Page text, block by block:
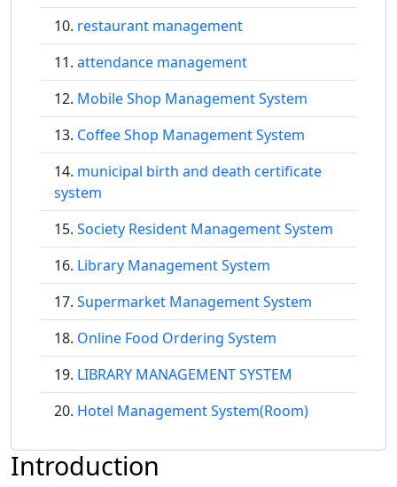
restaurant management
attendance management
Mobile Shop Management System
Coffee Shop Management System
municipal birth and death certificate
system
Society Resident Management System
Library Management System
Supermarket Management System
Online Food Ordering System
LIBRARY MANAGEMENT SYSTEM
Hotel Management System(Room)
Introduction